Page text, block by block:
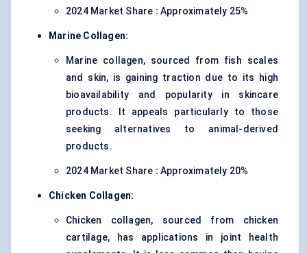
2024 Market Share : Approximately 25%
Marine Collagen:
Marine collagen, sourced from fish scales
and skin, is gaining traction due to its high
bioavailability and popularity in skincare
products. It appeals particularly to those
seeking alternatives to animal-derived
products.
2024 Market Share : Approximately 20%
Chicken Collagen:
Chicken collagen, sourced from chicken
cartilage, has applications in joint health